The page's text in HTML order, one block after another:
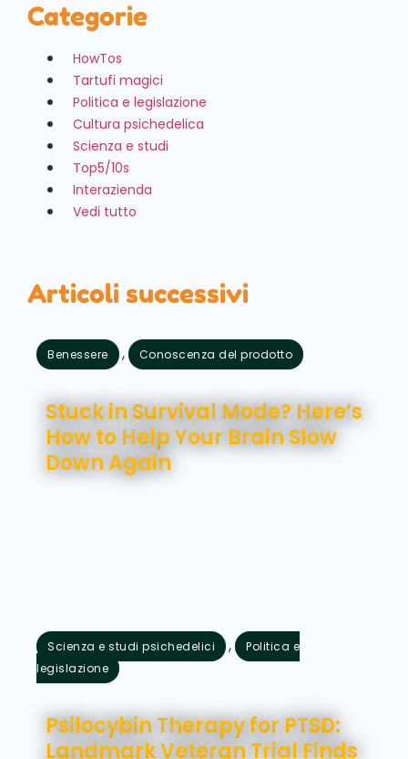
Categorie
HowTos
Tartufi magici
Politica e legislazione
Cultura psichedelica
Scienza e studi
Top5/10s
Interazienda
Vedi tutto
Articoli successivi
Benessere ,
Conoscenza del prodotto
Stuck in Survival Mode? Here’s
How to Help Your Brain Slow
Down Again
Scienza e studi psichedelici ,
Politica e
legislazione
Psilocybin Therapy for PTSD:
Landmark Veteran Trial Finds